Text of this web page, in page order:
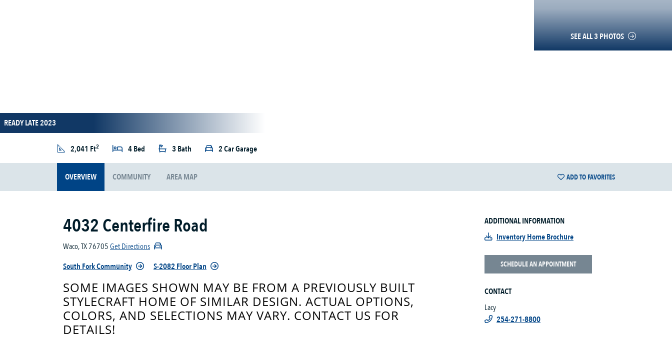
SEE ALL 3 PHOTOS
READY LATE 2023
2,041 Ft2 4 Bed 3 Bath 2 Car Garage
OVERVIEW COMMUNITY AREA MAP ADD TO FAVORITES
4032 Centerfire Road
Waco, TX 76705Get Directions
South Fork Community
S-2082 Floor Plan
SOME IMAGES SHOWN MAY BE FROM A PREVIOUSLY BUILT
STYLECRAFT HOME OF SIMILAR DESIGN. ACTUAL OPTIONS,
COLORS, AND SELECTIONS MAY VARY. CONTACT US FOR
DETAILS!
ADDITIONAL INFORMATION
Inventory Home Brochure
SCHEDULE AN APPOINTMENT
CONTACT
Lacy
254-271-8800